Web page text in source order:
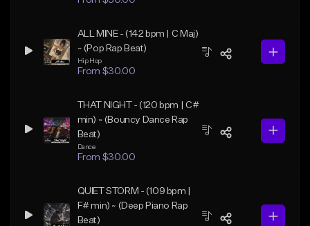
ALL MINE - (142 bpm | C Maj)
~ (Pop Rap Beat)
Hip Hop
From $30.00
THAT NIGHT - (120 bpm | C#
min) ~ (Bouncy Dance Rap
Beat)
Dance
From $30.00
QUIET STORM - (109 bpm |
F# min) ~ (Deep Piano Rap
Beat)